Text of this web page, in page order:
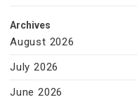
Archives
August 2026
July 2026
June 2026